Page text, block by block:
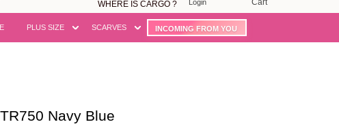
Cart
Login
WHERE IS CARGO ?
PLUS SIZE SCARVES INCOMING FROM YOU
Navy Blue